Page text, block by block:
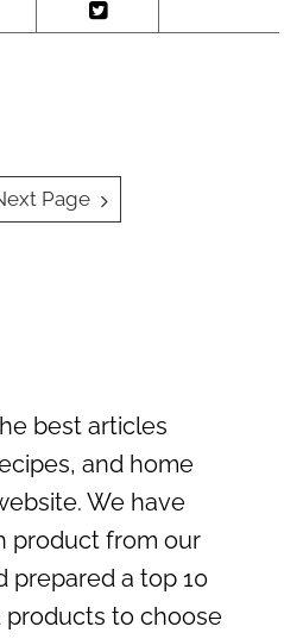
Page
best articles
and home
We have
product from our
prepared a top 10
to choose